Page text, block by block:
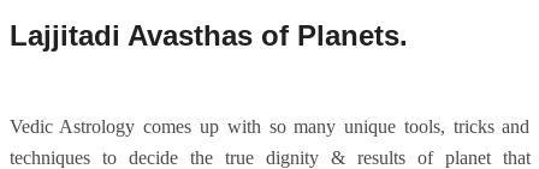
Lajjitadi Avasthas of Planets.
Vedic Astrology comes up with so many unique tools, tricks and
techniques to decide the true dignity & results of planet that